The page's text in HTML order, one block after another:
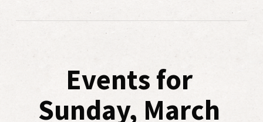
Events for
Sunday, March